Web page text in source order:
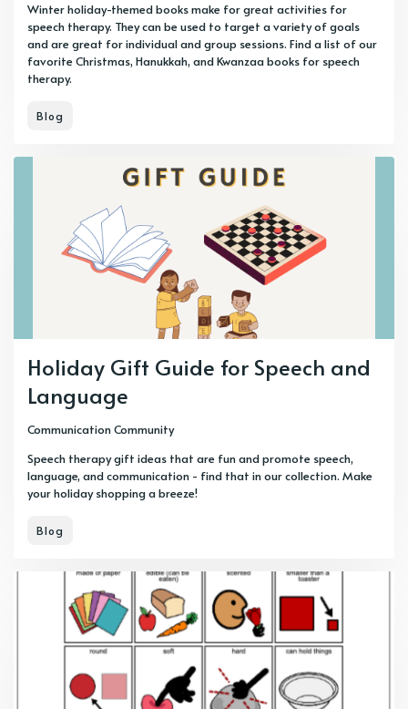
Winter holiday-themed books make for great activities for
speech therapy. They can be used to target a variety of goals
and are great for individual and group sessions. Find a list of our
favorite Christmas, Hanukkah, and Kwanzaa books for speech
therapy.
Blog
Holiday Gift Guide for Speech and
Language
Communication Community
Speech therapy gift ideas that are fun and promote speech,
language, and communication - find that in our collection. Make
your holiday shopping a breeze!
Blog